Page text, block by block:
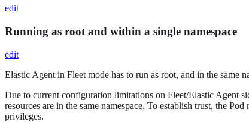
edit
Running as root and within a single namespace
edit
Elastic Agent in Fleet mode has to run as root, and in the same
Due to current configuration limitations on Fleet/Elastic Agent
resources are in the same namespace. To establish trust, the
privileges.